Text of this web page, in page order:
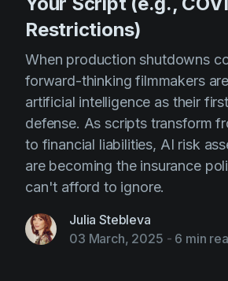
VFX
Vertical Drama
Restrictions)
When production shutdowns
forward-thinking filmmakers
artificial intelligence as their
defense. As scripts transform
to financial liabilities, AI risk
are becoming the insurance
can't afford to ignore.
Julia Stebleva
03 March, 2025 - 6 min